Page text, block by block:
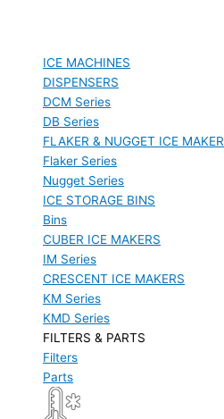
ICE MACHINES
DISPENSERS
DCM Series
DB Series
FLAKER & NUGGET ICE MAKER
Flaker Series
Nugget Series
ICE STORAGE BINS
Bins
CUBER ICE MAKERS
IM Series
CRESCENT ICE MAKERS
KM Series
KMD Series
FILTERS & PARTS
Filters
Parts